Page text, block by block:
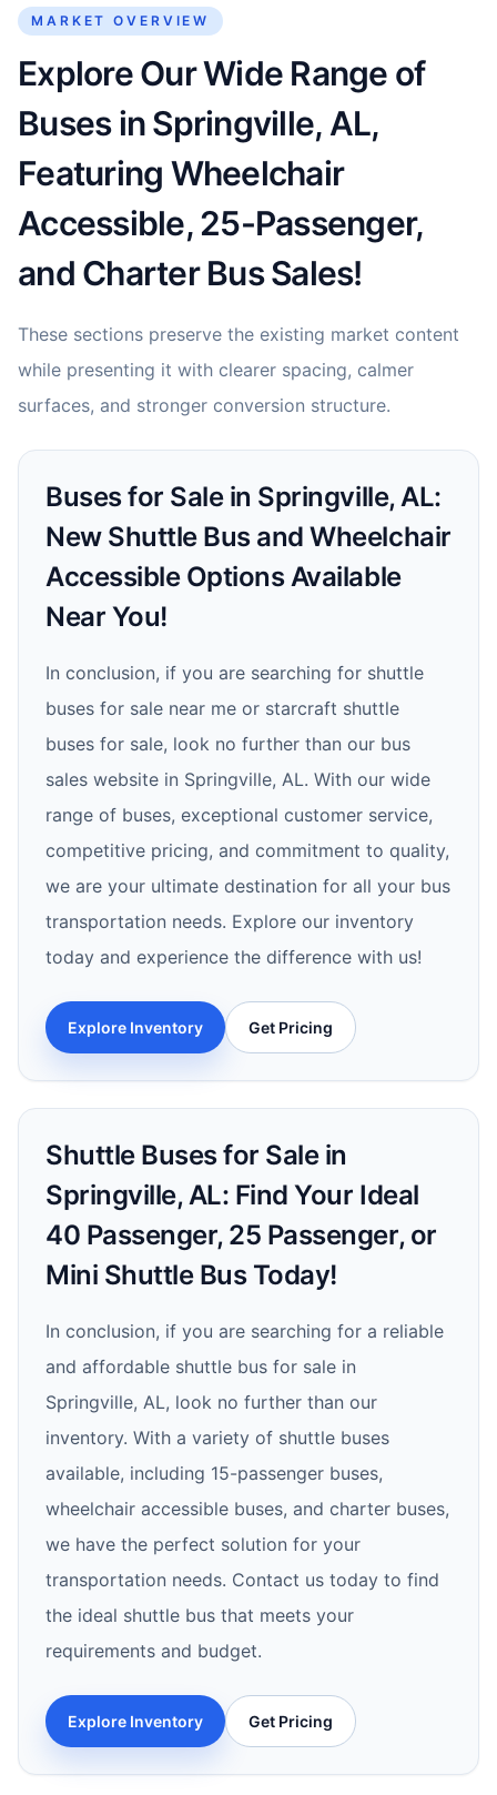
MARKET OVERVIEW
Explore Our Wide Range of
Buses in Springville, AL,
Featuring Wheelchair
Accessible, 25-Passenger,
and Charter Bus Sales!
These sections preserve the existing market content
while presenting it with clearer spacing, calmer
surfaces, and stronger conversion structure.
Buses for Sale in Springville, AL:
New Shuttle Bus and Wheelchair
Accessible Options Available
Near You!
In conclusion, if you are searching for shuttle
buses for sale near me or starcraft shuttle
buses for sale, look no further than our bus
sales website in Springville, AL. With our wide
range of buses, exceptional customer service,
competitive pricing, and commitment to quality,
we are your ultimate destination for all your bus
transportation needs. Explore our inventory
today and experience the difference with us!
Explore Inventory Get Pricing
Shuttle Buses for Sale in
Springville, AL: Find Your Ideal
40 Passenger, 25 Passenger, or
Mini Shuttle Bus Today!
In conclusion, if you are searching for a reliable
and affordable shuttle bus for sale in
Springville, AL, look no further than our
inventory. With a variety of shuttle buses
available, including 15-passenger buses,
wheelchair accessible buses, and charter buses,
we have the perfect solution for your
transportation needs. Contact us today to find
the ideal shuttle bus that meets your
requirements and budget.
Explore Inventory Get Pricing